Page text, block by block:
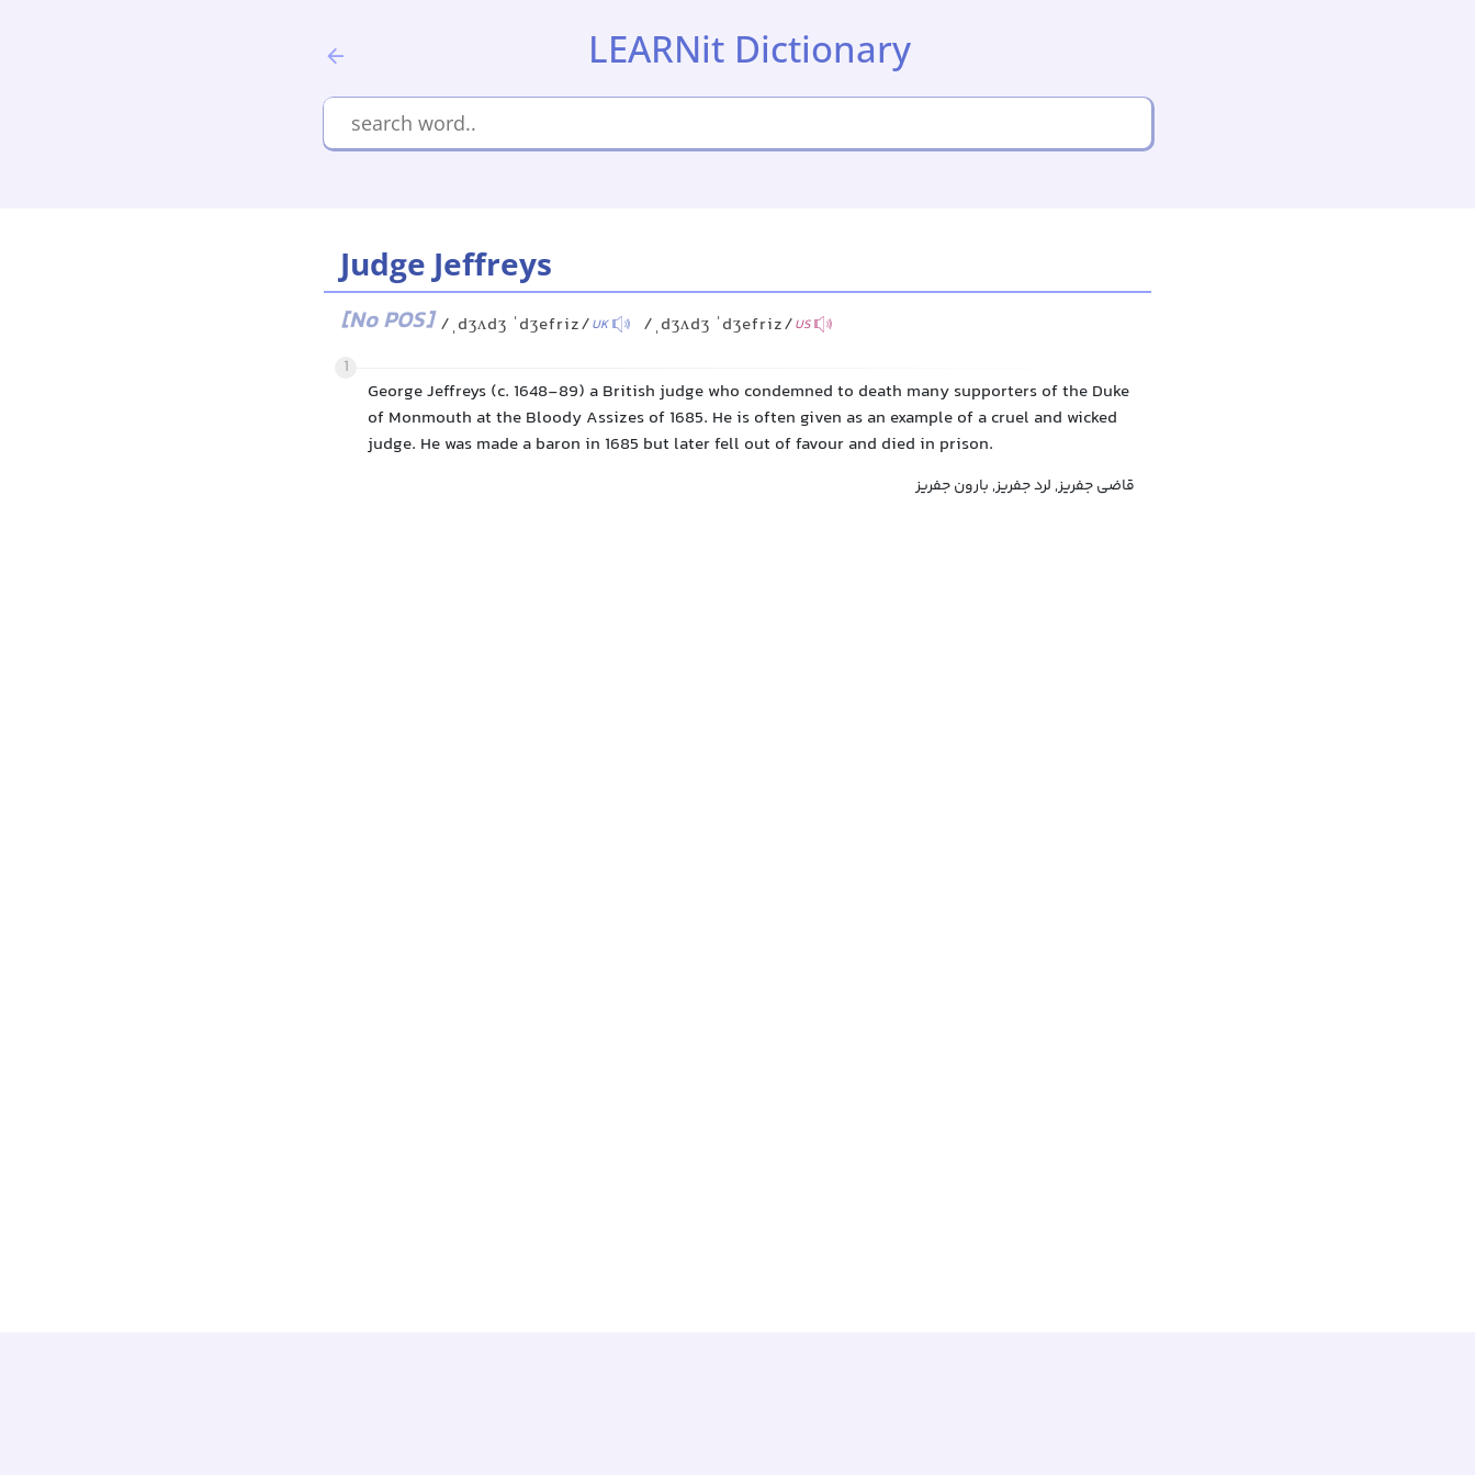
LEARNit Dictionary
Judge Jeffreys
[No POS] /ˌdʒʌdʒ ˈdʒefriz/UK /ˌdʒʌdʒ ˈdʒefriz/US
1
George Jeffreys (c. 1648-89) a British judge who condemned to death many supporters of the Duke
of Monmouth at the Bloody Assizes of 1685. He is often given as an example of a cruel and wicked
judge. He was made a baron in 1685 but later fell out of favour and died in prison.
قاضی جفریز, لرد جفریز, بارون جفریز